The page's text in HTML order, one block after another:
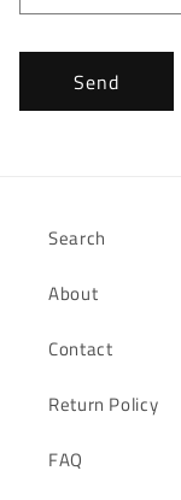
Send
Search
About
Contact
Return Policy
FAQ